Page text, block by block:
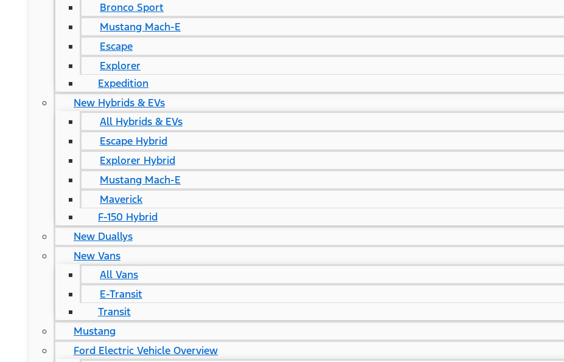
Bronco Sport
Mustang Mach-E
Escape
Explorer
Expedition
New Hybrids & EVs
All Hybrids & EVs
Escape Hybrid
Explorer Hybrid
Mustang Mach-E
Maverick
F-150 Hybrid
New Duallys
New Vans
All Vans
E-Transit
Transit
Mustang
Ford Electric Vehicle Overview